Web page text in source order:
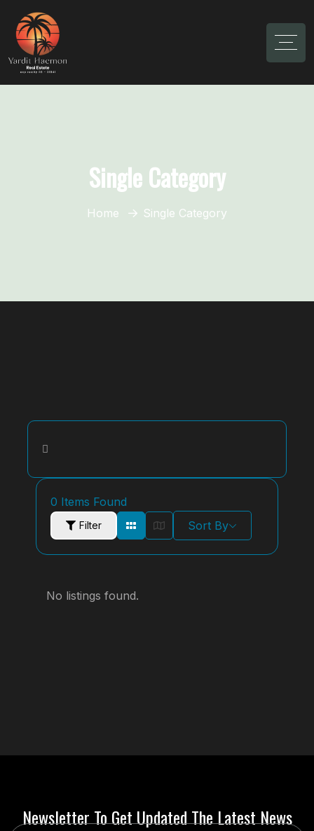
Single Category
Home Single Category
0 Items Found
Filter Sort By
No listings found.
Newsletter To Get Updated The Latest News